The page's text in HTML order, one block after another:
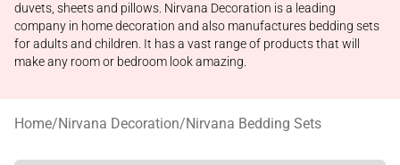
duvets, sheets and pillows. Nirvana Decoration is a leading
company in home decoration and also manufactures bedding sets
for adults and children. It has a vast range of products that will
make any room or bedroom look amazing.
Home/Nirvana Decoration/Nirvana Bedding Sets